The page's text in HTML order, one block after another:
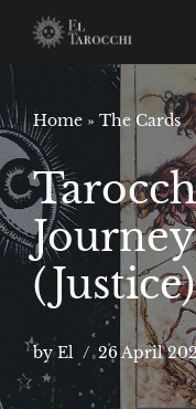
content
Home » The Cards
(Justice)
byEl 26 April